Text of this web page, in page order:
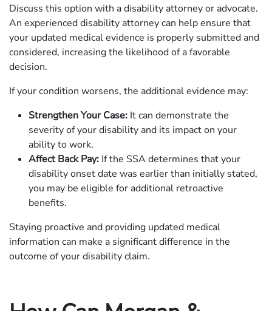
Discuss this option with a disability attorney or advocate.
An experienced disability attorney can help ensure that
your updated medical evidence is properly submitted and
considered, increasing the likelihood of a favorable
decision.
If your condition worsens, the additional evidence may:
Strengthen Your Case: It can demonstrate the
severity of your disability and its impact on your
ability to work.
Affect Back Pay: If the SSA determines that your
disability onset date was earlier than initially stated,
you may be eligible for additional retroactive
benefits.
Staying proactive and providing updated medical
information can make a significant difference in the
outcome of your disability claim.